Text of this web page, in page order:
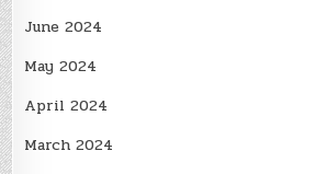
June 2024
May 2024
April 2024
March 2024